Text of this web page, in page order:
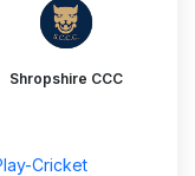
Shropshire CCC
Cricket